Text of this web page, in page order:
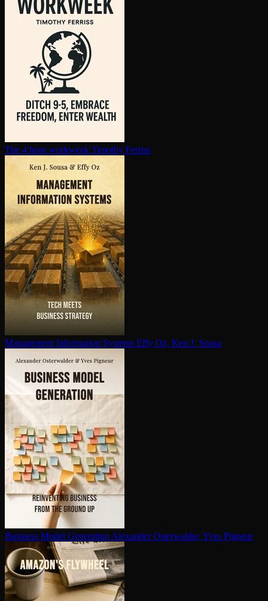
The 4 hour workweek Timothy Ferriss
Management Information Systems Effy Oz, Ken J. Sousa
Business Model Generation Alexander Osterwalder, Yves Pigneur